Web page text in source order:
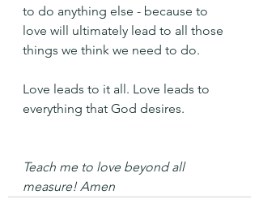
to do anything else - because to
love will ultimately lead to all those
things we think we need to do.
Love leads to it all. Love leads to
everything that God desires.
Teach me to love beyond all
measure! Amen